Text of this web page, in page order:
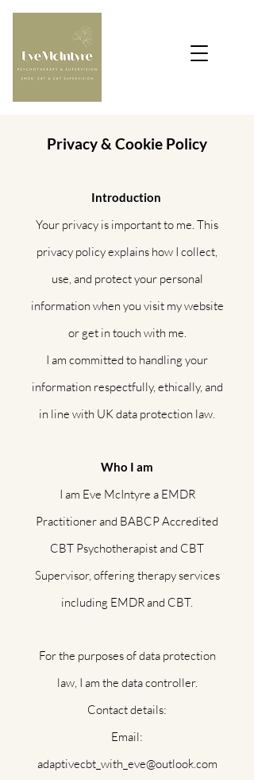
Privacy & Cookie Policy
Introduction
Your privacy is important to me. This
privacy policy explains how I collect,
use, and protect your personal
information when you visit my website
or get in touch with me.
I am committed to handling your
information respectfully, ethically, and
in line with UK data protection law.
Who I am
I am Eve McIntyre a EMDR
Practitioner and BABCP Accredited
CBT Psychotherapist and CBT
Supervisor, offering therapy services
including EMDR and CBT.
For the purposes of data protection
law, I am the data controller.
Contact details:
Email:
adaptivecbt_with_eve@outlook.com